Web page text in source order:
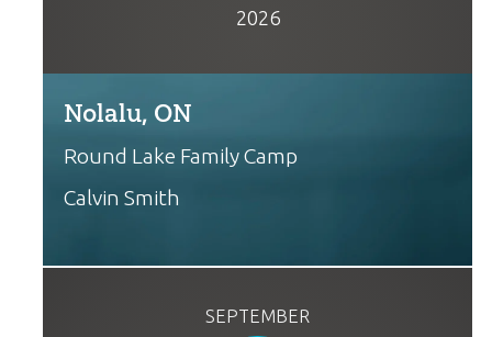
2026
Nolalu, ON
Round Lake Family Camp
Calvin Smith
SEPTEMBER